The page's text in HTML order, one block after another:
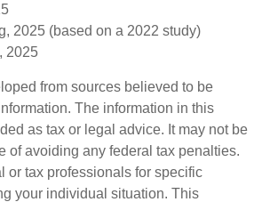
2025 (based on a 2022 study)
2025
from sources believed to be
The information in this
as tax or legal advice. It may not be
of avoiding any federal tax penalties.
or tax professionals for specific
your individual situation. This